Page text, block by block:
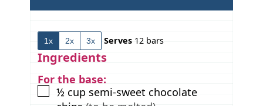
n
t
s
n
i
t
1x 2x 3x Serves 12 bars
Ingredients
For the base:
▢
½ cup semi-sweet chocolate